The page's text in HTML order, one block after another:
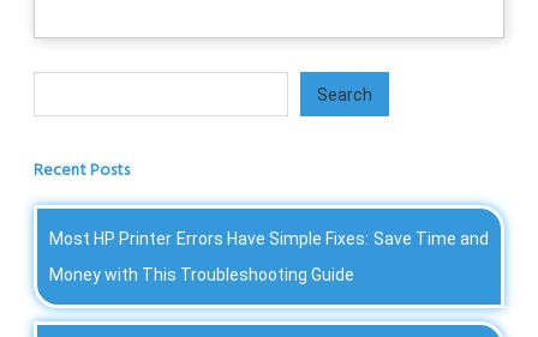
Search
Recent Posts
Most HP Printer Errors Have Simple Fixes: Save Time and
Money with This Troubleshooting Guide